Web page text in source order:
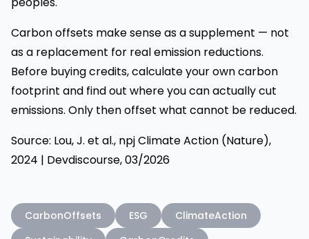
Carbon offsets make sense as a supplement — not
as a replacement for real emission reductions.
Before buying credits, calculate your own carbon
footprint and find out where you can actually cut
emissions. Only then offset what cannot be reduced.
Source: Lou, J. et al., npj Climate Action (Nature),
2024 | Devdiscourse, 03/2026
CarbonOffsets ESG
ClimateAction